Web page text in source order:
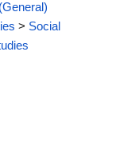
> Social